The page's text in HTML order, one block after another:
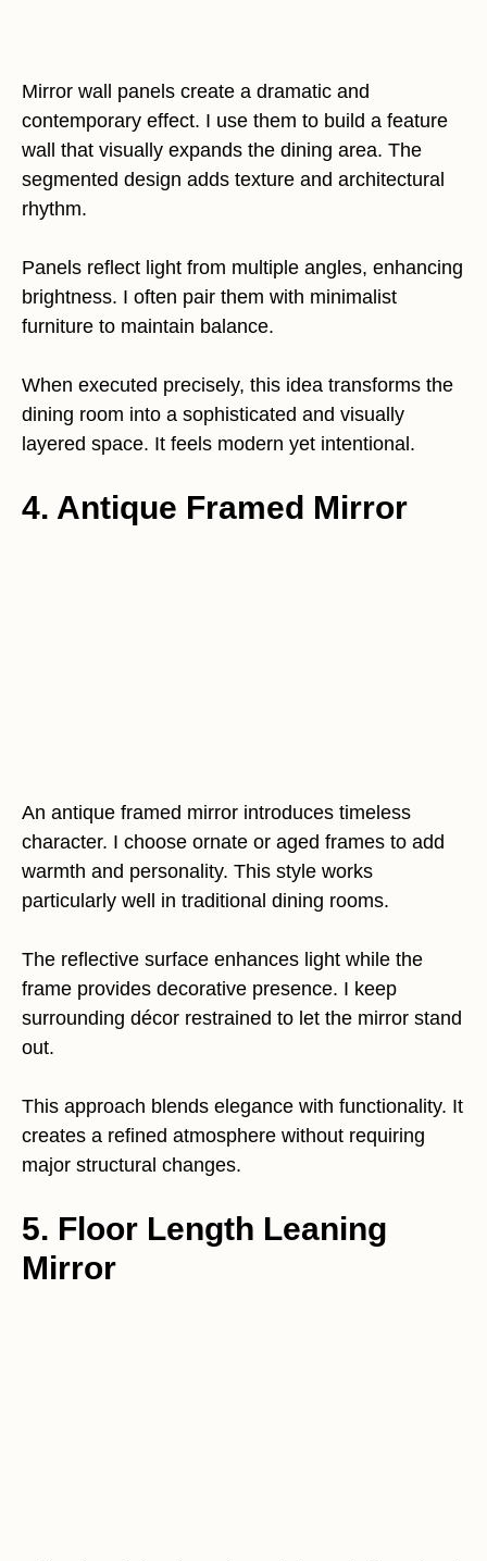
Mirror wall panels create a dramatic and
contemporary effect. I use them to build a feature
wall that visually expands the dining area. The
segmented design adds texture and architectural
rhythm.
Panels reflect light from multiple angles, enhancing
brightness. I often pair them with minimalist
furniture to maintain balance.
When executed precisely, this idea transforms the
dining room into a sophisticated and visually
layered space. It feels modern yet intentional.
4. Antique Framed Mirror
An antique framed mirror introduces timeless
character. I choose ornate or aged frames to add
warmth and personality. This style works
particularly well in traditional dining rooms.
The reflective surface enhances light while the
frame provides decorative presence. I keep
surrounding décor restrained to let the mirror stand
out.
This approach blends elegance with functionality. It
creates a refined atmosphere without requiring
major structural changes.
5. Floor Length Leaning
Mirror